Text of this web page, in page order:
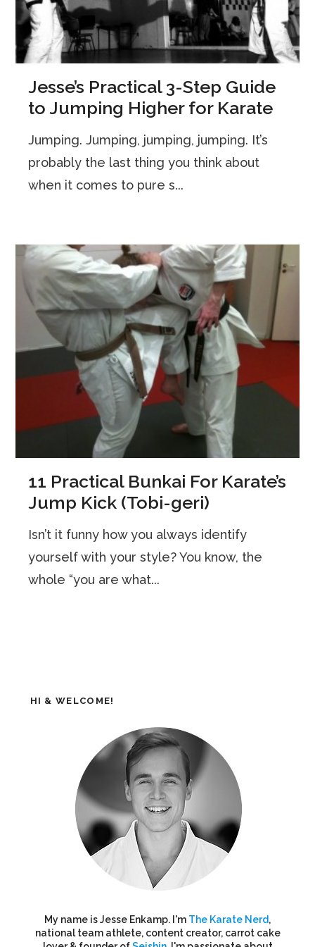
Jesse’s Practical 3-Step Guide
to Jumping Higher for Karate
Jumping. Jumping, jumping, jumping. It’s
probably the last thing you think about
when it comes to pure s...
11 Practical Bunkai For Karate’s
Jump Kick (Tobi-geri)
Isn’t it funny how you always identify
yourself with your style? You know, the
whole “you are what...
HI & WELCOME!
My name is Jesse Enkamp. I'm The Karate Nerd,
national team athlete, content creator, carrot cake